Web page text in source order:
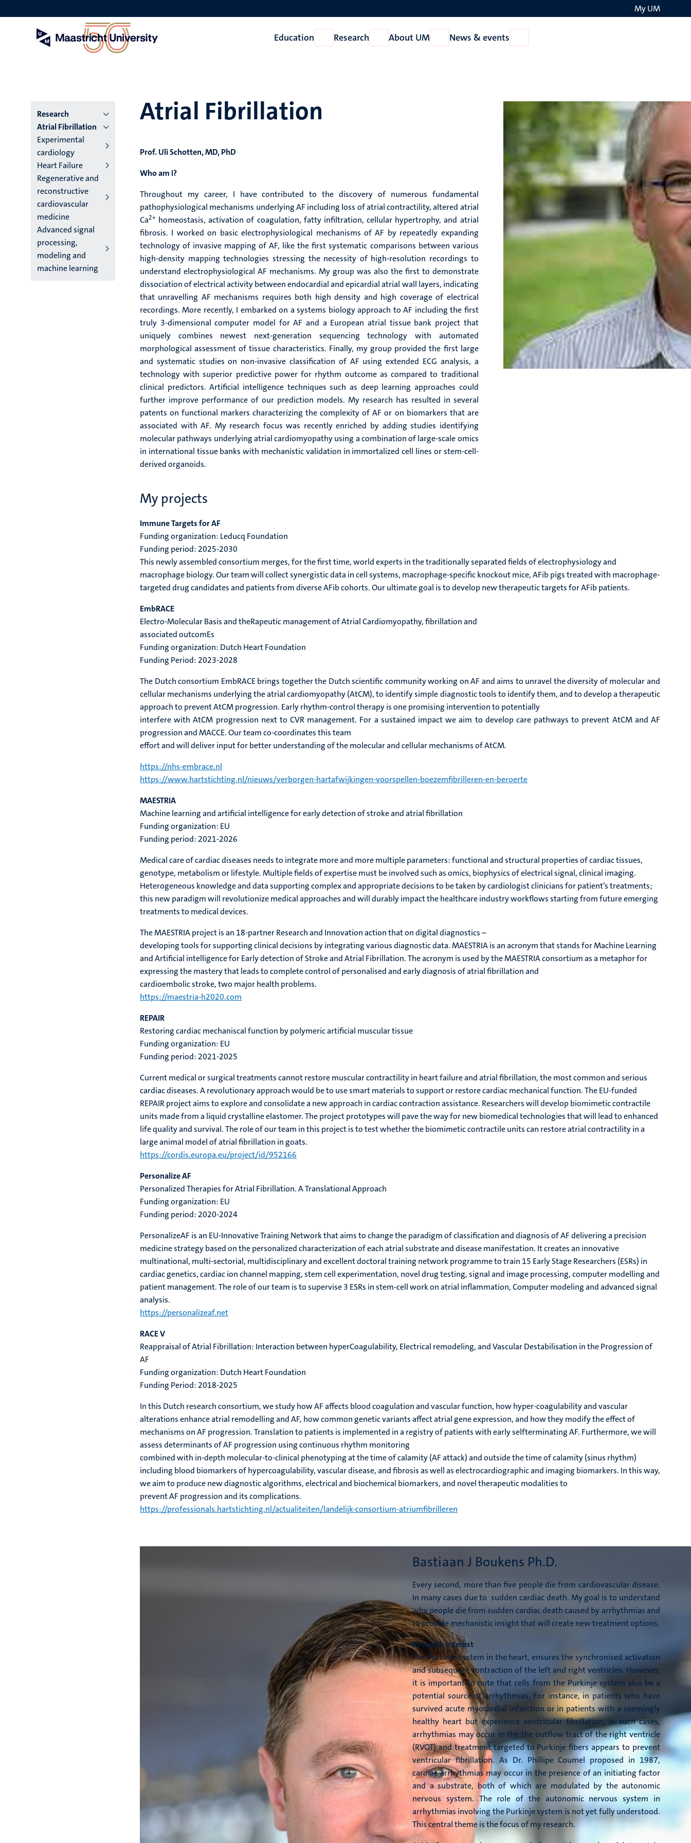
to
My UM
Education
Open
Education
Research
Open
Research
About UM
Open
About
News & events
News
Menu
institutes
niveau
2/3
English
(EN)
Research
Atrial Fibrillation
Experimental
cardiology
Heart Failure
Regenerative and
reconstructive
cardiovascular
medicine
Advanced signal
processing,
modeling and
machine learning
Atrial Fibrillation
Prof. Uli Schotten, MD, PhD
Who am I?
Throughout my career, I have contributed to the discovery of numerous fundamental
pathophysiological mechanisms underlying AF including loss of atrial contractility, altered atrial
Ca2+ homeostasis, activation of coagulation, fatty infiltration, cellular hypertrophy, and atrial
fibrosis. I worked on basic electrophysiological mechanisms of AF by repeatedly expanding
technology of invasive mapping of AF, like the first systematic comparisons between various
high-density mapping technologies stressing the necessity of high-resolution recordings to
understand electrophysiological AF mechanisms. My group was also the first to demonstrate
dissociation of electrical activity between endocardial and epicardial atrial wall layers, indicating
that unravelling AF mechanisms requires both high density and high coverage of electrical
recordings. More recently, I embarked on a systems biology approach to AF including the first
truly 3-dimensional computer model for AF and a European atrial tissue bank project that
uniquely combines newest next-generation sequencing technology with automated
morphological assessment of tissue characteristics. Finally, my group provided the first large
and systematic studies on non-invasive classification of AF using extended ECG analysis, a
technology with superior predictive power for rhythm outcome as compared to traditional
clinical predictors. Artificial intelligence techniques such as deep learning approaches could
further improve performance of our prediction models. My research has resulted in several
patents on functional markers characterizing the complexity of AF or on biomarkers that are
associated with AF. My research focus was recently enriched by adding studies identifying
molecular pathways underlying atrial cardiomyopathy using a combination of large-scale omics
in international tissue banks with mechanistic validation in immortalized cell lines or stem-cell-
derived organoids.
My projects
Immune Targets for AF
Funding organization: Leducq Foundation
Funding period: 2025-2030
This newly assembled consortium merges, for the first time, world experts in the traditionally separated fields of electrophysiology and
macrophage biology. Our team will collect synergistic data in cell systems, macrophage-specific knockout mice, AFib pigs treated with macrophage-
targeted drug candidates and patients from diverse AFib cohorts. Our ultimate goal is to develop new therapeutic targets for AFib patients.
EmbRACE
Electro-Molecular Basis and theRapeutic management of Atrial Cardiomyopathy, fibrillation and
associated outcomEs
Funding organization: Dutch Heart Foundation
Funding Period: 2023-2028
The Dutch consortium EmbRACE brings together the Dutch scientific community working on AF and aims to unravel the diversity of molecular and
cellular mechanisms underlying the atrial cardiomyopathy (AtCM), to identify simple diagnostic tools to identify them, and to develop a therapeutic
approach to prevent AtCM progression. Early rhythm-control therapy is one promising intervention to potentially
interfere with AtCM progression next to CVR management. For a sustained impact we aim to develop care pathways to prevent AtCM and AF
progression and MACCE. Our team co-coordinates this team
effort and will deliver input for better understanding of the molecular and cellular mechanisms of AtCM.
https://nhs-embrace.nl
https://www.hartstichting.nl/nieuws/verborgen-hartafwijkingen-voorspellen-boezemfibrilleren-en-beroerte
MAESTRIA
Machine learning and artificial intelligence for early detection of stroke and atrial fibrillation
Funding organization: EU
Funding period: 2021-2026
Medical care of cardiac diseases needs to integrate more and more multiple parameters: functional and structural properties of cardiac tissues,
genotype, metabolism or lifestyle. Multiple fields of expertise must be involved such as omics, biophysics of electrical signal, clinical imaging.
Heterogeneous knowledge and data supporting complex and appropriate decisions to be taken by cardiologist clinicians for patient’s treatments;
this new paradigm will revolutionize medical approaches and will durably impact the healthcare industry workflows starting from future emerging
treatments to medical devices.
The MAESTRIA project is an 18-partner Research and Innovation action that on digital diagnostics –
developing tools for supporting clinical decisions by integrating various diagnostic data. MAESTRIA is an acronym that stands for Machine Learning
and Artificial intelligence for Early detection of Stroke and Atrial Fibrillation. The acronym is used by the MAESTRIA consortium as a metaphor for
expressing the mastery that leads to complete control of personalised and early diagnosis of atrial fibrillation and
cardioembolic stroke, two major health problems.
https://maestria-h2020.com
REPAIR
Restoring cardiac mechaniscal function by polymeric artificial muscular tissue
Funding organization: EU
Funding period: 2021-2025
Current medical or surgical treatments cannot restore muscular contractility in heart failure and atrial fibrillation, the most common and serious
cardiac diseases. A revolutionary approach would be to use smart materials to support or restore cardiac mechanical function. The EU-funded
REPAIR project aims to explore and consolidate a new approach in cardiac contraction assistance. Researchers will develop biomimetic contractile
units made from a liquid crystalline elastomer. The project prototypes will pave the way for new biomedical technologies that will lead to enhanced
life quality and survival.The role of our team in this project is to test whether the biomimetic contractile units can restore atrial contractility in a
large animal model of atrial fibrillation in goats.
https://cordis.europa.eu/project/id/952166
Personalize AF
Personalized Therapies for Atrial Fibrillation. A Translational Approach
Funding organization: EU
Funding period: 2020-2024
PersonalizeAF is an EU-Innovative Training Network thataims to change the paradigm of classification and diagnosis of AF delivering a precision
medicine strategy based on the personalized characterization of each atrial substrate and disease manifestation. Itcreatesan innovative
multinational, multi-sectorial, multidisciplinary and excellent doctoral training network programme to train 15 Early Stage Researchers (ESRs) in
cardiac genetics, cardiac ion channel mapping, stem cell experimentation, novel drug testing, signal and image processing, computer modelling and
patient management.The role of our team is to supervise 3 ESRs in stem-cell work on atrial inflammation, Computer modeling and advanced signal
analysis.
https://personalizeaf.net
RACE V
Reappraisal of Atrial Fibrillation: Interaction between hyperCoagulability, Electrical remodeling, and Vascular Destabilisation in the Progression of
AF
Funding organization: Dutch Heart Foundation
Funding Period: 2018-2025
In this Dutch research consortium, we study how AF affects blood coagulation and vascular function, how hyper-coagulability and vascular
alterations enhance atrial remodelling and AF, how common genetic variants affect atrial gene expression, and how they modify the effect of
mechanisms on AF progression. Translation to patients is implemented in a registry of patients with early selfterminating AF. Furthermore, we will
assess determinants of AF progression using continuous rhythm monitoring
combined with in-depth molecular-to-clinical phenotyping at the time of calamity (AF attack) and outside the time of calamity (sinus rhythm)
including blood biomarkers of hypercoagulability, vascular disease, and fibrosis as well as electrocardiographic and imaging biomarkers. In this way,
we aim to produce new diagnostic algorithms, electrical and biochemical biomarkers, and novel therapeutic modalities to
prevent AF progression and its complications.
https://professionals.hartstichting.nl/actualiteiten/landelijk-consortium-atriumfibrilleren
Bastiaan J Boukens Ph.D.
Every second, more than five people die from cardiovascular disease.
In many cases due to sudden cardiac death. My goal is to understand
why people die from sudden cardiac death caused by arrhythmias and
to provide mechanistic insight that will create new treatment options.
Research interest
The Purkinje system in the heart, ensures the synchronised activation
and subsequent contraction of the left and right ventricles. However,
it is important to note that cells from the Purkinje system also be a
potential source of arrhythmias. For instance, in patients who have
survived acute myocardial infarction or in patients with a seemingly
healthy heart but experience ventricular fibrillation. In such cases,
arrhythmias may occur in the the outflow tract of the right ventricle
(RVOT) and treatment targeted to Purkinje fibers appears to prevent
ventricular fibrillation. As Dr. Phillipe Coumel proposed in 1987,
cardiac arrhythmias may occur in the presence of an initiating factor
and a substrate, both of which are modulated by the autonomic
nervous system. The role of the autonomic nervous system in
arrhythmias involving the Purkinje system is not yet fully understood.
This central theme is the focus of my research.